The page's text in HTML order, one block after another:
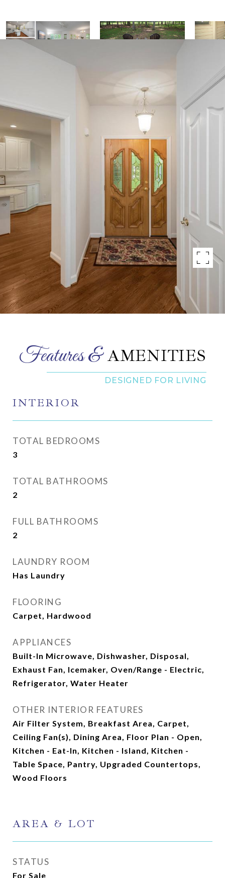
AMENITIES
INTERIOR
TOTAL BEDROOMS
3
TOTAL BATHROOMS
2
FULL BATHROOMS
2
LAUNDRY ROOM
Has Laundry
FLOORING
Carpet, Hardwood
APPLIANCES
Built-In Microwave, Dishwasher, Disposal,
Exhaust Fan, Icemaker, Oven/Range - Electric,
Refrigerator, Water Heater
OTHER INTERIOR FEATURES
Air Filter System, Breakfast Area, Carpet,
Ceiling Fan(s), Dining Area, Floor Plan - Open,
Kitchen - Eat-In, Kitchen - Island, Kitchen -
Table Space, Pantry, Upgraded Countertops,
Wood Floors
AREA & LOT
STATUS
For Sale